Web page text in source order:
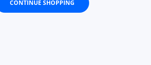
CONTINUE SHOPPING